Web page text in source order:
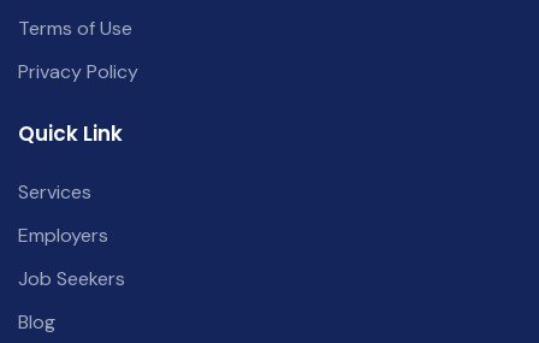
Terms of Use
Privacy Policy
Quick Link
Services
Employers
Job Seekers
Blog